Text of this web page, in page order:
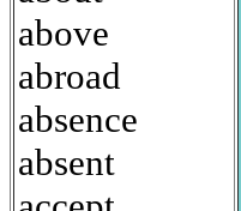
above
abroad
absence
absent